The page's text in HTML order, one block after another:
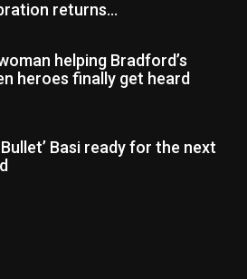
returns...
helping Bradford’s
heroes finally get heard
Bullet’ Basi ready for the next